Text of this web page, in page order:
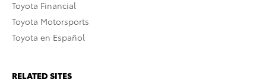
Toyota Financial
Toyota Motorsports
Toyota en Español
RELATED SITES